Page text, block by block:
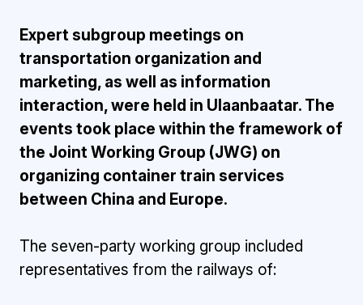
Expert subgroup meetings on
transportation organization and
marketing, as well as information
interaction, were held in Ulaanbaatar. The
events took place within the framework of
the Joint Working Group (JWG) on
organizing container train services
between China and Europe.
The seven-party working group included
representatives from the railways of: